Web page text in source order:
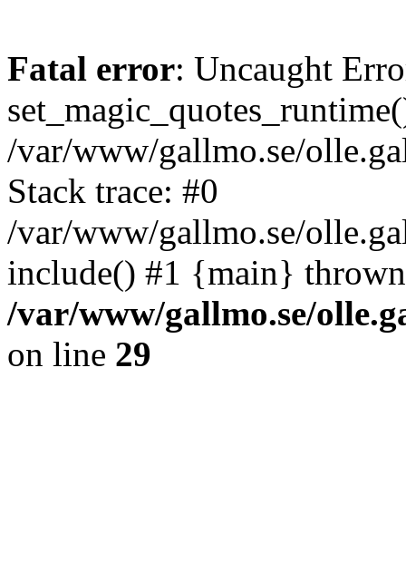
Fatal error: Uncaught
/var/www/gallmo.se/
Stack trace: #0
/var/www/gallmo.se/
include() #1 {main}
/var/www/gallmo.se/
on line 29